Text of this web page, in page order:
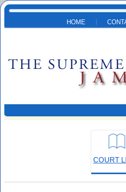
Skip to main content
HOME
COURT